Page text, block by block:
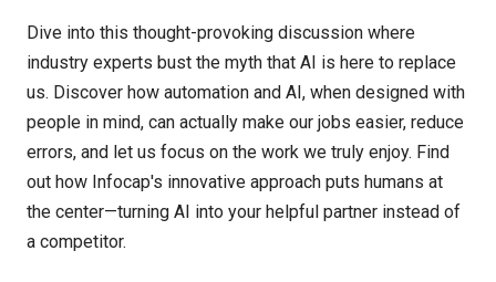
Dive into this thought-provoking discussion where
industry experts bust the myth that AI is here to replace
us. Discover how automation and AI, when designed with
people in mind, can actually make our jobs easier, reduce
errors, and let us focus on the work we truly enjoy. Find
out how Infocap's innovative approach puts humans at
the center—turning AI into your helpful partner instead of
a competitor.